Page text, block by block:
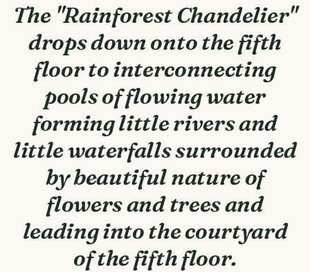
The "Rainforest Chandelier"
drops down onto the fifth
floor to interconnecting
pools of flowing water
forming little rivers and
little waterfalls surrounded
by beautiful nature of
flowers and trees and
leading into the courtyard
of the fifth floor.